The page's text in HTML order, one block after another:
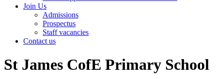
Join Us
Admissions
Prospectus
Staff vacancies
Contact us
St James CofE Primary School